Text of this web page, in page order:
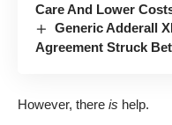
Care And Lower
Generic Adderall
Agreement Struck
However, there is help.